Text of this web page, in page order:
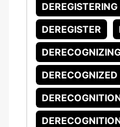
DEREGISTERING
DEREGISTER
DERECOGNIZED